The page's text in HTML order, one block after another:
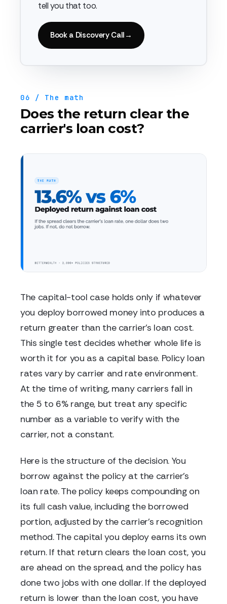
tell you that too.
Book a Discovery Call →
06 / The math
Does the return clear the
carrier's loan cost?
The capital-tool case holds only if whatever
you deploy borrowed money into produces a
return greater than the carrier's loan cost.
This single test decides whether whole life is
worth it for you as a capital base. Policy loan
rates vary by carrier and rate environment.
At the time of writing, many carriers fall in
the 5 to 6% range, but treat any specific
number as a variable to verify with the
carrier, not a constant.
Here is the structure of the decision. You
borrow against the policy at the carrier's
loan rate. The policy keeps compounding on
its full cash value, including the borrowed
portion, adjusted by the carrier's recognition
method. The capital you deploy earns its own
return. If that return clears the loan cost, you
are ahead on the spread, and the policy has
done two jobs with one dollar. If the deployed
return is lower than the loan cost, you have